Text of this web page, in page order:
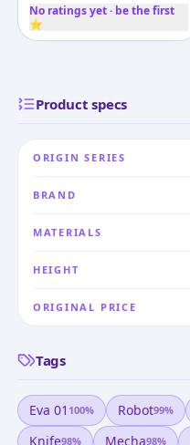
No ratings yet · be the first
⭐
Product specs
ORIGIN SERIES
BRAND
MATERIALS
HEIGHT
ORIGINAL PRICE
Tags
Eva 01 100% Robot99%
Knife98% Mecha98%